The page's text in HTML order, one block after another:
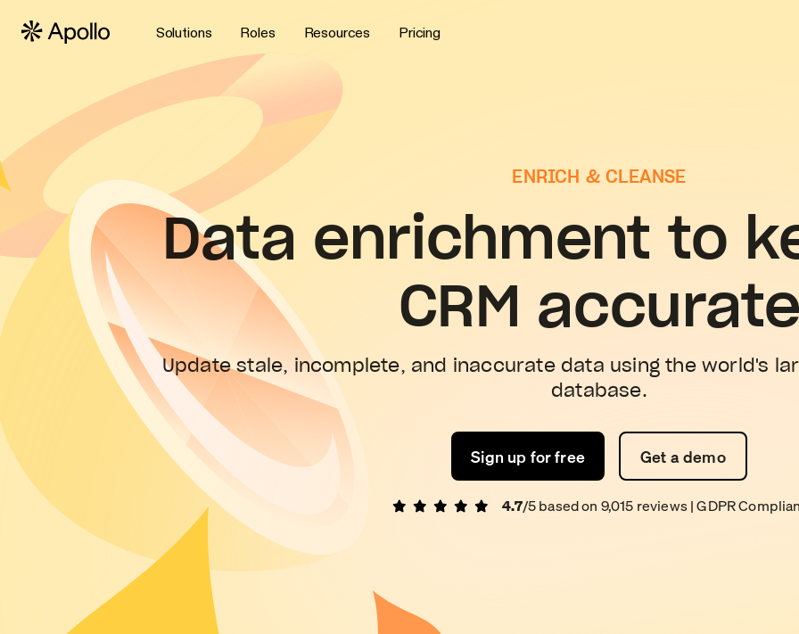
Solutions Roles Resources Pricing
ENRICH & CLEANSE
Data enrichment to
CRM
Update stale, incomplete, and inaccurate data using the world's
database.
Sign up for free Get a demo
4.7/5 based on 9,015 reviews| GDPR